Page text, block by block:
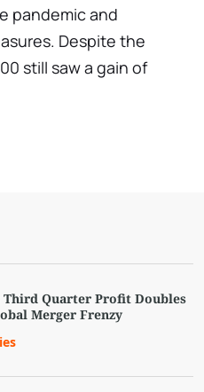
pandemic and
Despite the
still saw a gain of
Third Quarter Profit Doubles
Merger Frenzy